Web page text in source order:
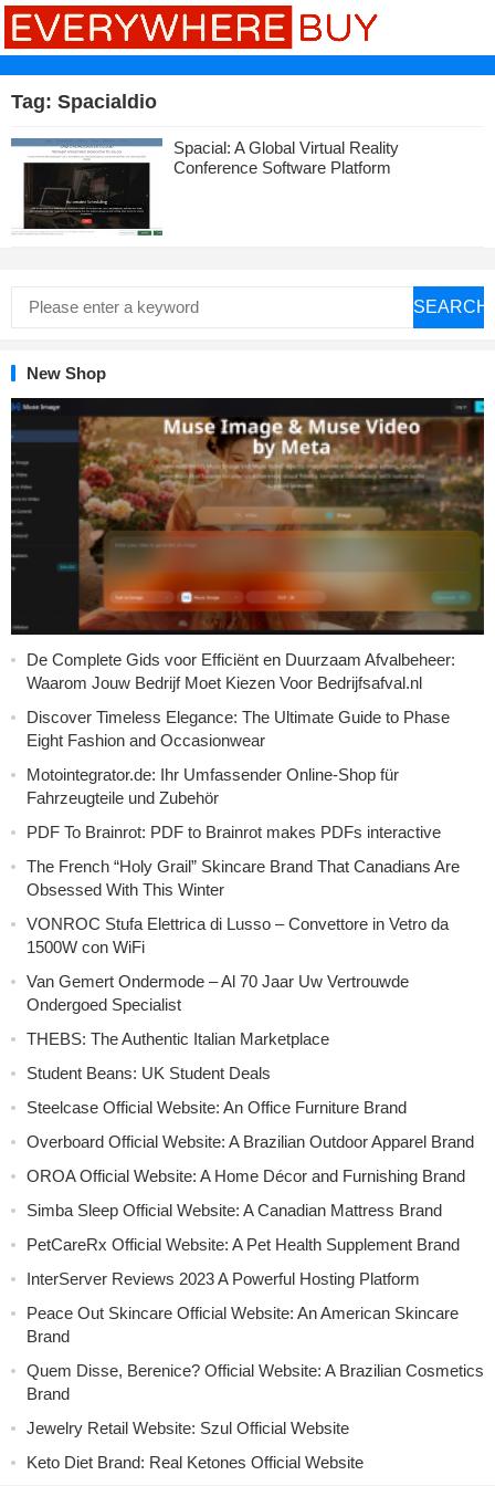
Tag: Spacialdio
Spacial: A Global Virtual Reality
Conference Software Platform
SEARCH
New Shop
De Complete Gids voor Efficiënt en Duurzaam Afvalbeheer:
Waarom Jouw Bedrijf Moet Kiezen Voor Bedrijfsafval.nl
Discover Timeless Elegance: The Ultimate Guide to Phase
Eight Fashion and Occasionwear
Motointegrator.de: Ihr Umfassender Online-Shop für
Fahrzeugteile und Zubehör
PDF To Brainrot: PDF to Brainrot makes PDFs interactive
The French “Holy Grail” Skincare Brand That Canadians Are
Obsessed With This Winter
VONROC Stufa Elettrica di Lusso – Convettore in Vetro da
1500W con WiFi
Van Gemert Ondermode – Al 70 Jaar Uw Vertrouwde
Ondergoed Specialist
THEBS: The Authentic Italian Marketplace
Student Beans: UK Student Deals
Steelcase Official Website: An Office Furniture Brand
Overboard Official Website: A Brazilian Outdoor Apparel Brand
OROA Official Website: A Home Décor and Furnishing Brand
Simba Sleep Official Website: A Canadian Mattress Brand
PetCareRx Official Website: A Pet Health Supplement Brand
InterServer Reviews 2023 A Powerful Hosting Platform
Peace Out Skincare Official Website: An American Skincare
Brand
Quem Disse, Berenice? Official Website: A Brazilian Cosmetics
Brand
Jewelry Retail Website: Szul Official Website
Keto Diet Brand: Real Ketones Official Website